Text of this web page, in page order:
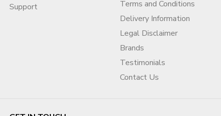
Support
Terms and Conditions
Delivery Information
Legal Disclaimer
Brands
Testimonials
Contact Us